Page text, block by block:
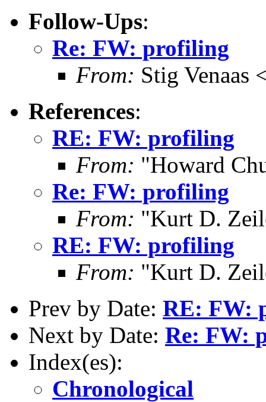
Follow-Ups:
Re: FW: profiling
From: Stig Venaas
References:
RE: FW: profiling
From: "Howard
Re: FW: profiling
From: "Kurt D.
RE: FW: profiling
From: "Kurt D.
Prev by Date: RE: FW:
Next by Date: Re: FW:
Index(es):
Chronological